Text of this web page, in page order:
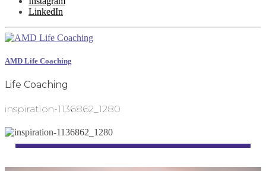
LinkedIn
AMD Life Coaching
Life Coaching
inspiration-1136862_1280